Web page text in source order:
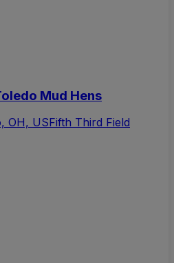
Mud Hens
OH, USFifth Third Field